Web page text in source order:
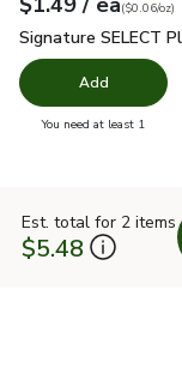
Your price$1.49
$0.06perounce
($0.06/oz)
Signature SELECT
Signature SELECT
Add
You need at least 1
Est. total for 2 items
$5.48